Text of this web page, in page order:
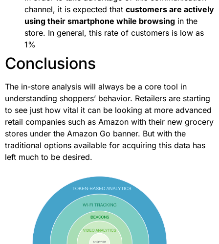
channel, it is expected that customers are actively
using their smartphone while browsing in the
store. In general, this rate of customers is low as
1%
Conclusions
The in-store analysis will always be a core tool in
understanding shoppers’ behavior. Retailers are starting
to see just how vital it can be looking at more advanced
retail companies such as Amazon with their new grocery
stores under the Amazon Go banner. But with the
traditional options available for acquiring this data has
left much to be desired.